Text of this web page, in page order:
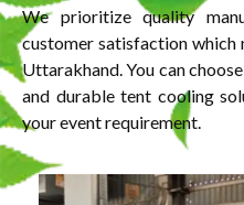
We prioritize quality
customer satisfaction which
Uttarakhand. You can
and durable tent cooling
your event requirement.